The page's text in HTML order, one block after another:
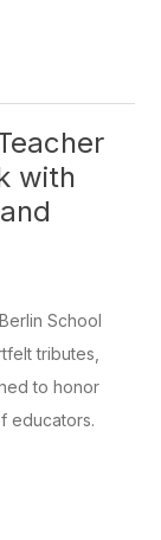
with
School
tributes,
to honor
educators.